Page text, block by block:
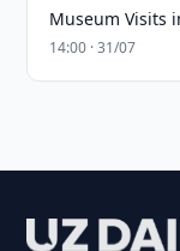
Museum Visits
14:00 · 31/07